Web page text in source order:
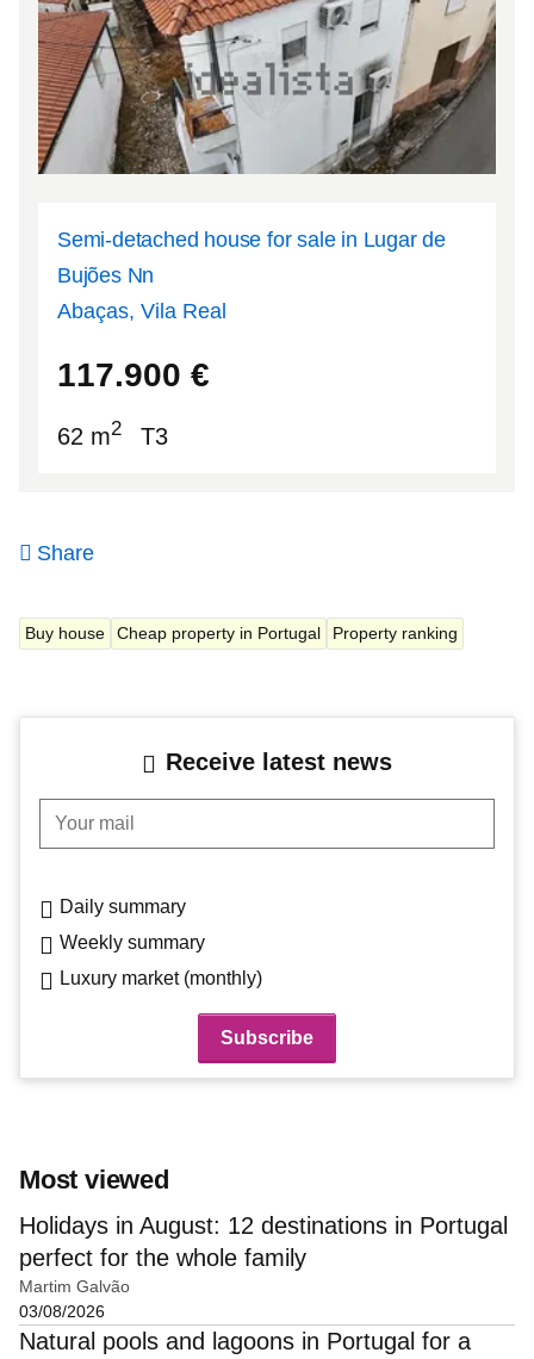
Semi-detached house for sale in Lugar de
Bujões Nn
Abaças, Vila Real
117.900 €
62 m2 T3
Share
Buy house Cheap property in Portugal Property ranking
Receive latest news
Your mail
Daily summary
Weekly summary
Luxury market (monthly)
Most viewed
Holidays in August: 12 destinations in Portugal
perfect for the whole family
Martim Galvão
03/08/2026
Natural pools and lagoons in Portugal for a